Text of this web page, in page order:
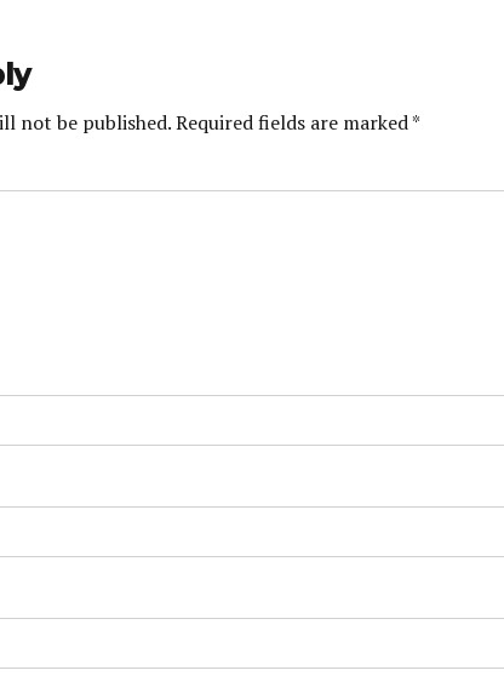
not be published. Required fields are marked *